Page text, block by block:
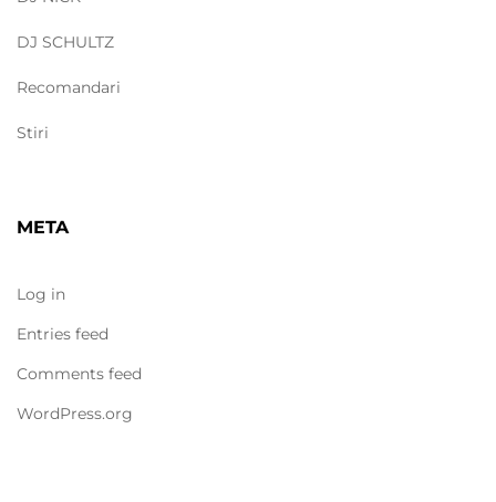
DJ SCHULTZ
Recomandari
Stiri
META
Log in
Entries feed
Comments feed
WordPress.org